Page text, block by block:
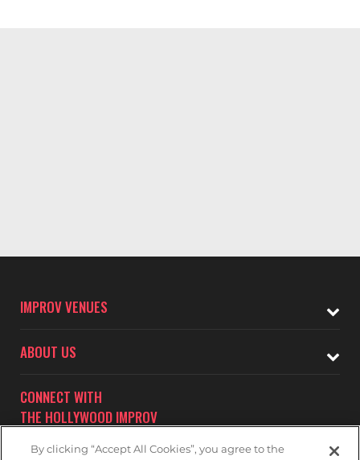
IMPROV VENUES
ABOUT US
CONNECT WITH
THE HOLLYWOOD IMPROV
By clicking “Accept All Cookies”, you agree to the